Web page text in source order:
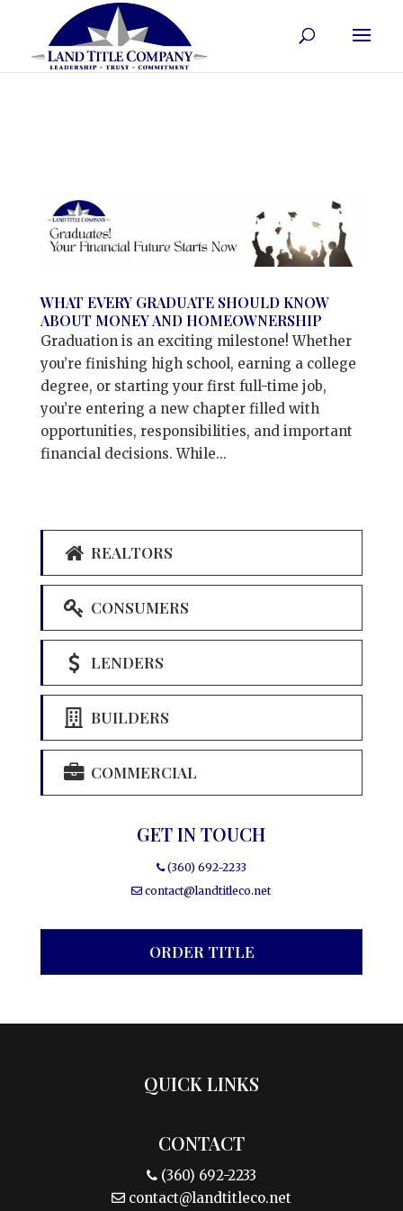
WHAT EVERY GRADUATE SHOULD KNOW
ABOUT MONEY AND HOMEOWNERSHIP
Graduation is an exciting milestone! Whether
you’re finishing high school, earning a college
degree, or starting your first full-time job,
you’re entering a new chapter filled with
opportunities, responsibilities, and important
financial decisions. While...
REALTORS
CONSUMERS
LENDERS
BUILDERS
COMMERCIAL
GET IN TOUCH
(360) 692-2233
contact@landtitleco.net
ORDER TITLE
QUICK LINKS
CONTACT
(360) 692-2233
contact@landtitleco.net